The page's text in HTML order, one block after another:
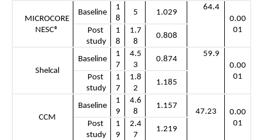
MICROCORE
NESC®
Baseline
1
8
5 1.029
64.4
0.00
01
Post
study
1
8
1.7
8
0.808
Shelcal
Baseline
1
7
4.5
3
0.874
59.9
0.00
01
Post
study
1
7
1.8
2
1.185
CCM
Baseline
1
9
4.6
8
1.157
47.23
0.00
01
Post
study
1
9
2.4
7
1.219